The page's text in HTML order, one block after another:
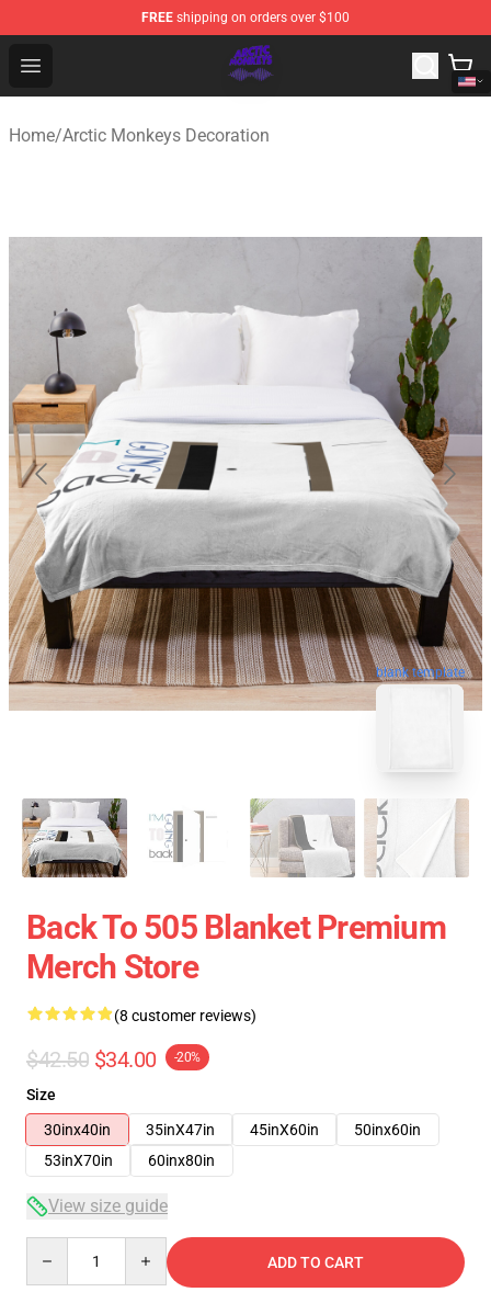
FREE shipping on orders over $100
Open menu
Arctic Monkeys Shop - Official Arctic Monkeys
Home/Arctic Monkeys Decoration
blank template
Back To 505 Blanket Premium
Merch Store
(8 customer reviews)
$42.50 $34.00 -20%
Size
30inx40in
35inX47in 45inX60in
50inx60in
53inX70in
60inx80in
View size guide
ADD TO CART